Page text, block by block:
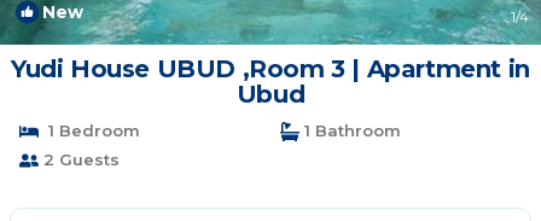
New 1/4
Yudi House UBUD ,Room 3 | Apartment in
Ubud
1 Bedroom
1 Bathroom
2 Guests